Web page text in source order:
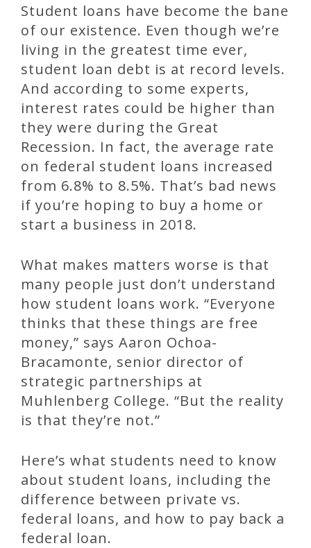
Student loans have become the bane
of our existence. Even though we’re
living in the greatest time ever,
student loan debt is at record levels.
And according to some experts,
interest rates could be higher than
they were during the Great
Recession. In fact, the average rate
on federal student loans increased
from 6.8% to 8.5%. That’s bad news
if you’re hoping to buy a home or
start a business in 2018.
What makes matters worse is that
many people just don’t understand
how student loans work. “Everyone
thinks that these things are free
money,” says Aaron Ochoa-
Bracamonte, senior director of
strategic partnerships at
Muhlenberg College. “But the reality
is that they’re not.”
Here’s what students need to know
about student loans, including the
difference between private vs.
federal loans, and how to pay back a
federal loan.